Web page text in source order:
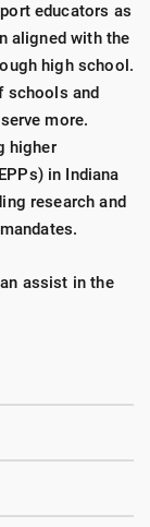
educators as
aligned with the
high school.
schools and
more.
higher
in Indiana
research and
assist in the